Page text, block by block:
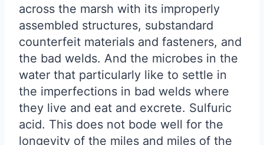
across the marsh with its improperly
assembled structures, substandard
counterfeit materials and fasteners, and
the bad welds. And the microbes in the
water that particularly like to settle in
the imperfections in bad welds where
they live and eat and excrete. Sulfuric
acid. This does not bode well for the
longevity of the miles and miles of the